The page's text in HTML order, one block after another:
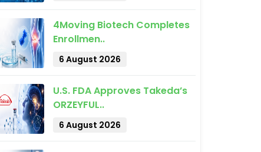
4Moving Biotech Completes
Enrollmen..
6 August 2026
U.S. FDA Approves Takeda’s
ORZEYFUL..
6 August 2026